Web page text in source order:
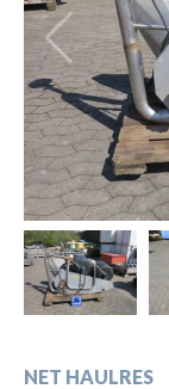
NET HAULRES